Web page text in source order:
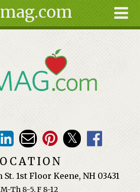
St. 1st Floor Keene, NH 03431
M-Th 8-5, F 8-12